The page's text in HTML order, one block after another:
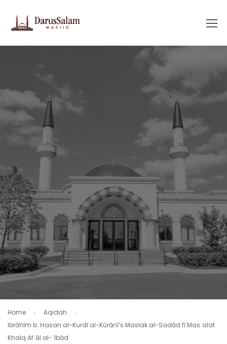
Home
Aqidah
Ibrāhīm b. Ḥasan al-Kurdī al-Kūrānī’s Maslak al-Sadād fī Masʾalat
Khalq Afʿāl al-ʿIbād